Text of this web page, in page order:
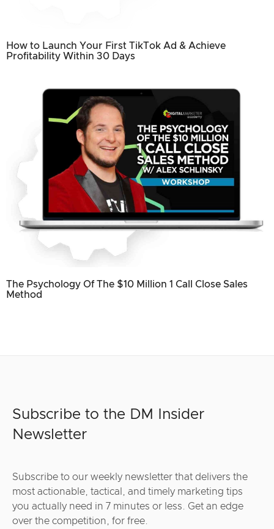
How to Launch Your First TikTok Ad & Achieve
Profitability Within 30 Days
The Psychology Of The $10 Million 1 Call Close Sales
Method
Subscribe to the DM Insider
Newsletter
Subscribe to our weekly newsletter that delivers the
most actionable, tactical, and timely marketing tips
you actually need in 7 minutes or less. Get an edge
over the competition, for free.